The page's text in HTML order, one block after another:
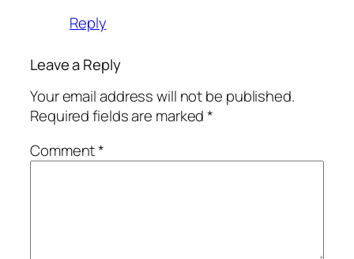
Reply
Leave a Reply
Your email address will not be published.
Required fields are marked*
Comment*